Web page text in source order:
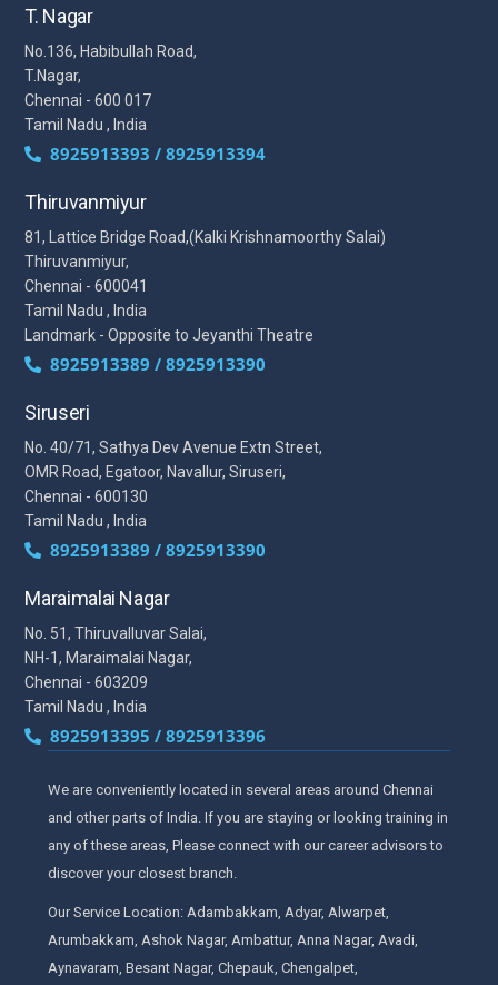
T. Nagar
No.136, Habibullah Road,
T.Nagar,
Chennai - 600 017
Tamil Nadu , India
8925913393 / 8925913394
Thiruvanmiyur
81, Lattice Bridge Road,(Kalki Krishnamoorthy Salai)
Thiruvanmiyur,
Chennai - 600041
Tamil Nadu , India
Landmark - Opposite to Jeyanthi Theatre
8925913389 / 8925913390
Siruseri
No. 40/71, Sathya Dev Avenue Extn Street,
OMR Road, Egatoor, Navallur, Siruseri,
Chennai - 600130
Tamil Nadu , India
8925913389 / 8925913390
Maraimalai Nagar
No. 51, Thiruvalluvar Salai,
NH-1, Maraimalai Nagar,
Chennai - 603209
Tamil Nadu , India
8925913395 / 8925913396
We are conveniently located in several areas around Chennai
and other parts of India. If you are staying or looking training in
any of these areas, Please connect with our career advisors to
discover your closest branch.
Our Service Location: Adambakkam, Adyar, Alwarpet,
Arumbakkam, Ashok Nagar, Ambattur, Anna Nagar, Avadi,
Aynavaram, Besant Nagar, Chepauk, Chengalpet,